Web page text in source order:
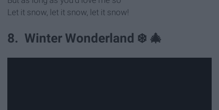
Let it snow, let it snow, let it snow!
8. Winter Wonderland ❄️ 🎄